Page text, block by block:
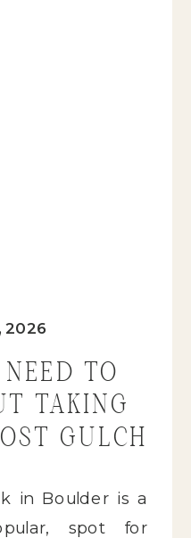
TO
TAKING
GULCH
2026
in Boulder is a
spot for